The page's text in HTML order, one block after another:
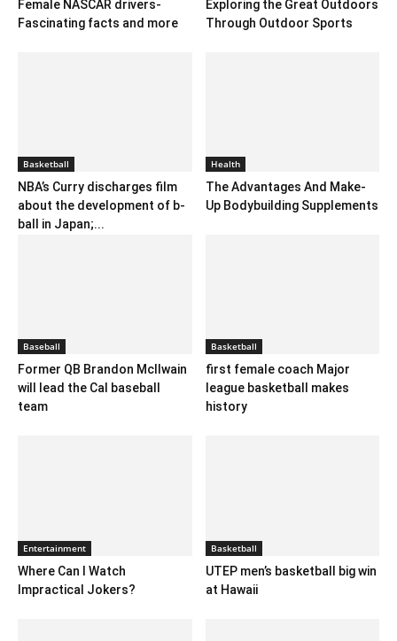
Female NASCAR drivers-
Fascinating facts and more
Exploring the Great Outdoors
Through Outdoor Sports
Basketball
NBA’s Curry discharges film
about the development of b-
ball in Japan;...
Health
The Advantages And Make-
Up Bodybuilding Supplements
Baseball
Former QB Brandon Mcllwain
will lead the Cal baseball
team
Basketball
first female coach Major
league basketball makes
history
Entertainment
Where Can I Watch
Impractical Jokers?
Basketball
UTEP men’s basketball big win
at Hawaii